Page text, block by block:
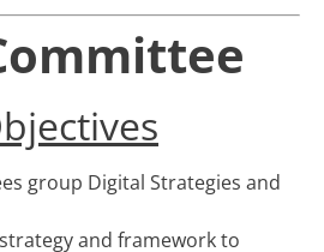
group Digital Strategies and
and framework to